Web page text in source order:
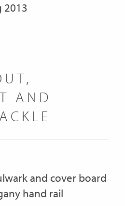
2013
AND
and cover board
hand rail